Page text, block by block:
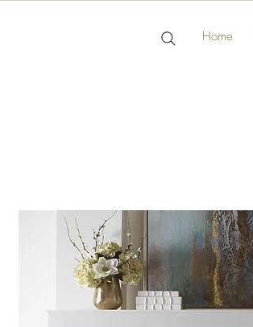
Home